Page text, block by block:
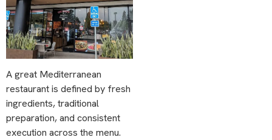
A great Mediterranean
restaurant is defined by fresh
ingredients, traditional
preparation, and consistent
execution across the menu.